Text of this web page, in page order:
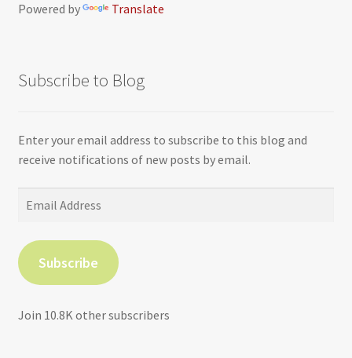
Powered by Translate
Subscribe to Blog
Enter your email address to subscribe to this blog and
receive notifications of new posts by email.
Subscribe
Join 10.8K other subscribers